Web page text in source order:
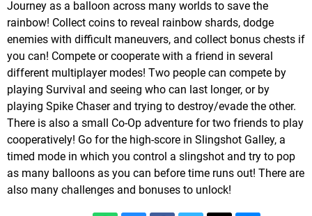
Journey as a balloon across many worlds to save the
rainbow! Collect coins to reveal rainbow shards, dodge
enemies with difficult maneuvers, and collect bonus chests if
you can! Compete or cooperate with a friend in several
different multiplayer modes! Two people can compete by
playing Survival and seeing who can last longer, or by
playing Spike Chaser and trying to destroy/evade the other.
There is also a small Co-Op adventure for two friends to play
cooperatively! Go for the high-score in Slingshot Galley, a
timed mode in which you control a slingshot and try to pop
as many balloons as you can before time runs out! There are
also many challenges and bonuses to unlock!